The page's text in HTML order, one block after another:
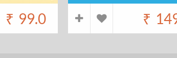
₹ 99.0 ₹